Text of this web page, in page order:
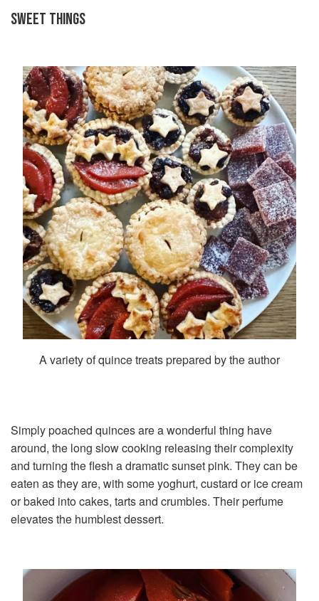
SWEET THINGS
A variety of quince treats prepared by the author
Simply poached quinces are a wonderful thing have
around, the long slow cooking releasing their complexity
and turning the flesh a dramatic sunset pink. They can be
eaten as they are, with some yoghurt, custard or ice cream
or baked into cakes, tarts and crumbles. Their perfume
elevates the humblest dessert.